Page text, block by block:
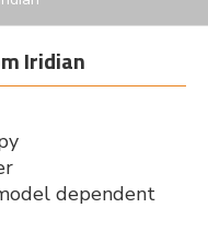
Iridian
dependent